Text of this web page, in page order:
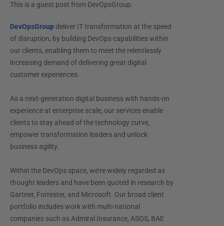
This is a guest post from DevOpsGroup.
DevOpsGroup deliver IT transformation at the speed
of disruption, by building DevOps capabilities within
our clients, enabling them to meet the relentlessly
increasing demand of delivering great digital
customer experiences.
As a next-generation digital business with hands-on
experience at enterprise scale, our services enable
clients to stay ahead of the technology curve,
empower transformation leaders and unlock
business agility.
Within the DevOps space, we’re widely regarded as
thought leaders and have been quoted in research by
Gartner, Forrester, and Microsoft. Our broad client
portfolio includes work with multi-national
companies such as Admiral Insurance, ASOS, BAE